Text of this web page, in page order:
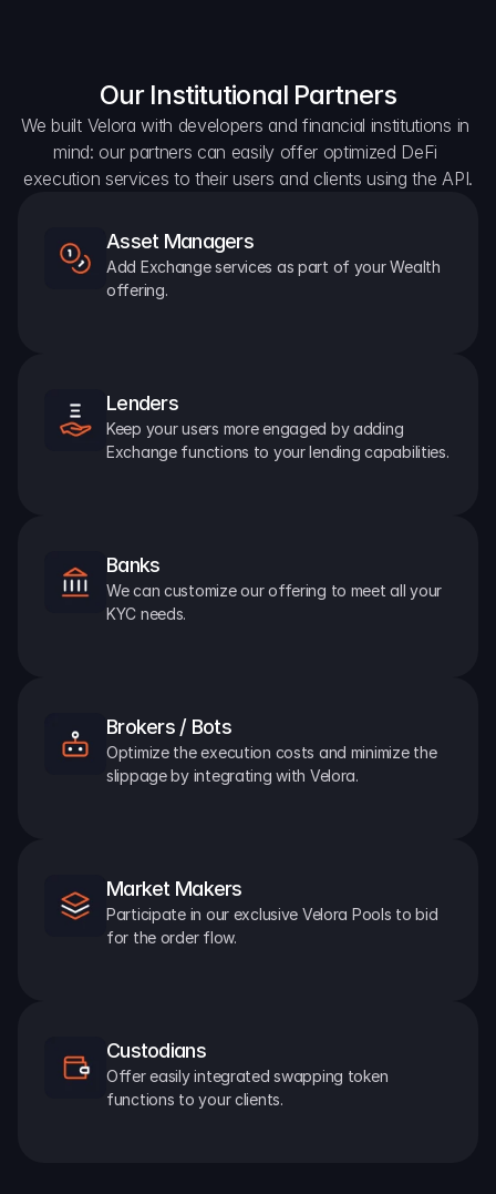
Our Institutional Partners
We built Velora with developers and financial institutions in
mind: our partners can easily offer optimized DeFi
execution services to their users and clients using the API.
Asset Managers
Add Exchange services as part of your Wealth
offering.
Lenders
Keep your users more engaged by adding
Exchange functions to your lending capabilities.
Banks
We can customize our offering to meet all your
KYC needs.
Brokers / Bots
Optimize the execution costs and minimize the
slippage by integrating with Velora.
Market Makers
Participate in our exclusive Velora Pools to bid
for the order flow.
Custodians
Offer easily integrated swapping token
functions to your clients.